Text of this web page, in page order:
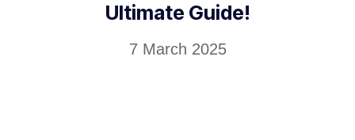
Ultimate Guide!
7 March 2025